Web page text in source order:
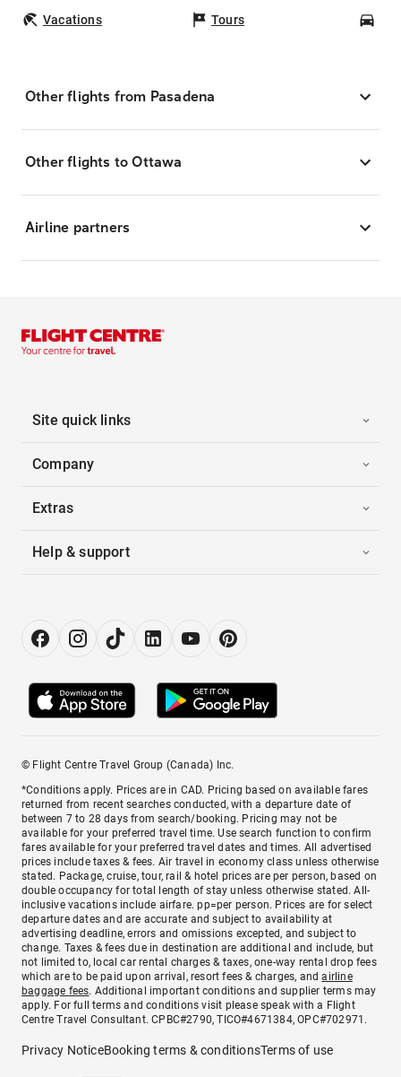
Vacations Tours
Other flights from Pasadena
Other flights to Ottawa
Airline partners
Site quick links
Company
Extras
Help & support
© Flight Centre Travel Group (Canada) Inc.
*Conditions apply. Prices are in CAD. Pricing based on available fares
returned from recent searches conducted, with a departure date of
between 7 to 28 days from search/booking. Pricing may not be
available for your preferred travel time. Use search function to confirm
fares available for your preferred travel dates and times. All advertised
prices include taxes & fees. Air travel in economy class unless otherwise
stated. Package, cruise, tour, rail & hotel prices are per person, based on
double occupancy for total length of stay unless otherwise stated. All-
inclusive vacations include airfare. pp=per person. Prices are for select
departure dates and are accurate and subject to availability at
advertising deadline, errors and omissions excepted, and subject to
change. Taxes & fees due in destination are additional and include, but
not limited to, local car rental charges & taxes, one-way rental drop fees
which are to be paid upon arrival, resort fees & charges, andairline
baggage fees. Additional important conditions and supplier terms may
apply. For full terms and conditions visit please speak with a Flight
Centre Travel Consultant. CPBC#2790, TICO#4671384, OPC#702971.
Privacy NoticeBooking terms & conditionsTerms of use